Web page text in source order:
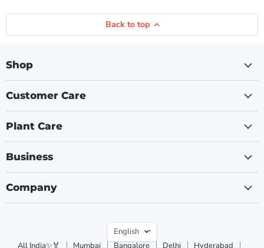
Back to top
Shop
Customer Care
Plant Care
Business
Company
Language
English
All India✨🏅
Mumbai Bangalore Delhi
Hyderabad